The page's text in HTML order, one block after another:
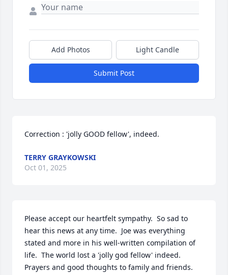
Add Photos Light Candle
Submit Post
Correction : 'jolly GOOD fellow', indeed.
TERRY GRAYKOWSKI
Oct 01, 2025
Please accept our heartfelt sympathy.  So sad to
hear this news at any time.  Joe was everything
stated and more in his well-written compilation of
life.  The world lost a 'jolly god fellow' indeed.
Prayers and good thoughts to family and friends.